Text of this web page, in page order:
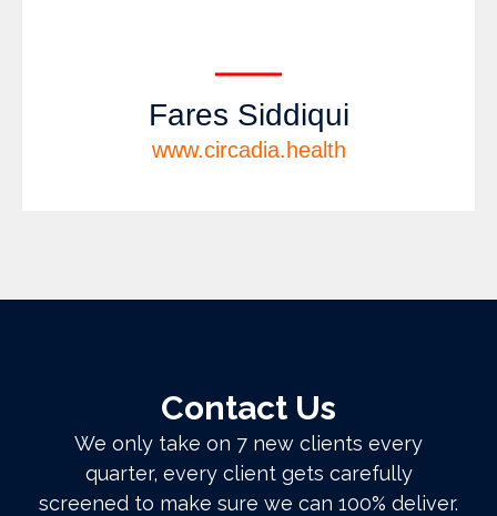
Fares Siddiqui
www.circadia.health
Contact Us
We only take on 7 new clients every
quarter, every client gets carefully
screened to make sure we can 100% deliver.